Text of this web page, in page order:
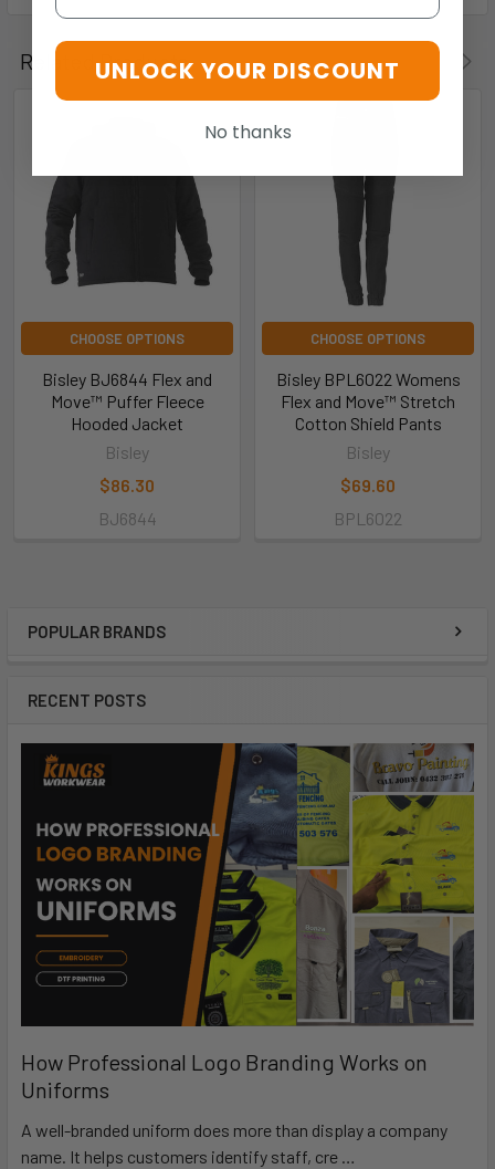
POPULAR BRANDS
RECENT POSTS
How Professional Logo Branding Works on
Uniforms
A well-branded uniform does more than display a company
name. It helps customers identify staff, cre …
Related Products
CHOOSE OPTIONS
Bisley BJ6844 Flex and
Move™ Puffer Fleece
Hooded Jacket
Bisley
$86.30
BJ6844
CHOOSE OPTIONS
Bisley BPL6022 Womens
Flex and Move™ Stretch
Cotton Shield Pants
Bisley
$69.60
BPL6022
UNLOCK YOUR DISCOUNT
No thanks